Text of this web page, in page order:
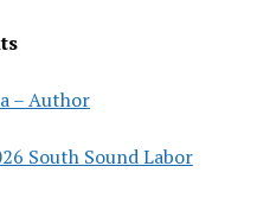
– Author
South Sound Labor